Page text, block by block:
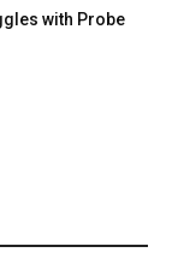
with Probe